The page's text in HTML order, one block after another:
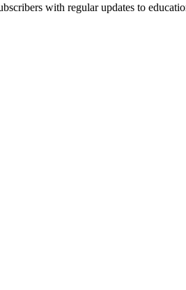
with regular updates to